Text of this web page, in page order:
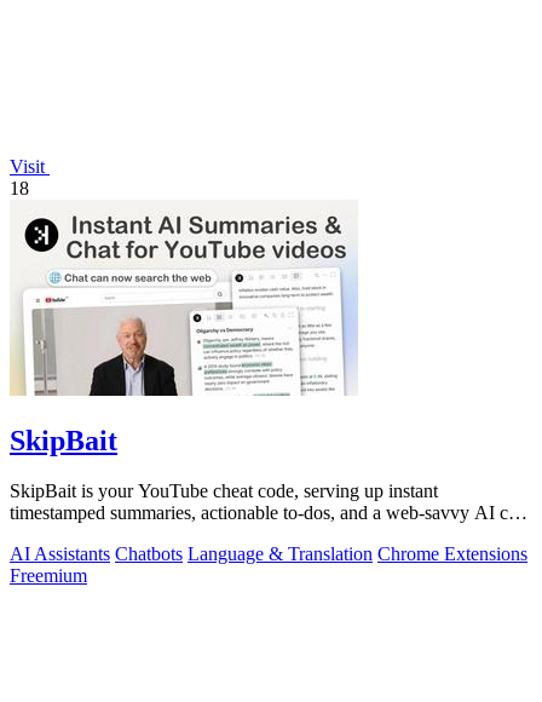
Visit
18
SkipBait
SkipBait is your YouTube cheat code, serving up instant
timestamped summaries, actionable to-dos, and a web-savvy AI chat
AI Assistants Chatbots Language & Translation Chrome Extensions
Freemium